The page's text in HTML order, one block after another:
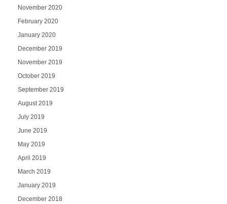
November 2020
February 2020
January 2020
December 2019
November 2019
October 2019
September 2019
August 2019
July 2019
June 2019
May 2019
April 2019
March 2019
January 2019
December 2018